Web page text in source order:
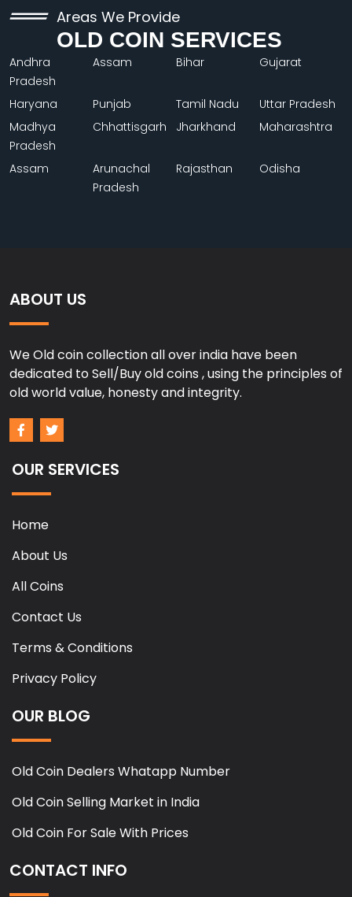
Areas We Provide
OLD COIN SERVICES
Andhra
Pradesh
Assam Bihar Gujarat
Haryana Punjab Tamil Nadu
Uttar Pradesh
Madhya
Pradesh
Chhattisgarh Jharkhand Maharashtra
Assam
Arunachal
Pradesh
Rajasthan Odisha
ABOUT US
We Old coin collection all over india have been
dedicated to Sell/Buy old coins , using the principles of
old world value, honesty and integrity.
OUR SERVICES
Home
About Us
All Coins
Contact Us
Terms & Conditions
Privacy Policy
OUR BLOG
Old Coin Dealers Whatapp Number
Old Coin Selling Market in India
Old Coin For Sale With Prices
CONTACT INFO